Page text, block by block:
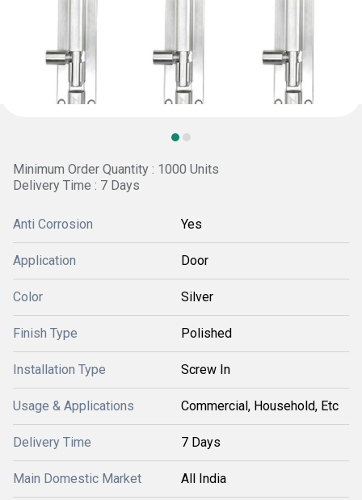
Minimum Order Quantity : 1000 Units
Delivery Time : 7 Days
Anti Corrosion Yes
Application Door
Color Silver
Finish Type Polished
Installation Type Screw In
Usage & Applications Commercial, Household, Etc
Delivery Time 7 Days
Main Domestic Market All India